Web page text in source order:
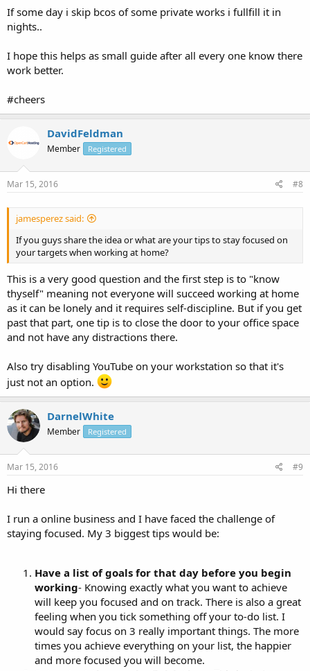
If some day i skip bcos of some private works i fullfill it in
nights..
I hope this helps as small guide after all every one know there
work better.
#cheers
DavidFeldman
Member Registered
Mar 15, 2016 #8
jamesperez said:
If you guys share the idea or what are your tips to stay focused on
your targets when working at home?
This is a very good question and the first step is to "know
thyself" meaning not everyone will succeed working at home
as it can be lonely and it requires self-discipline. But if you get
past that part, one tip is to close the door to your office space
and not have any distractions there.
Also try disabling YouTube on your workstation so that it's
just not an option.
DarnelWhite
Member Registered
Mar 15, 2016 #9
Hi there
I run a online business and I have faced the challenge of
staying focused. My 3 biggest tips would be:
Have a list of goals for that day before you begin
working- Knowing exactly what you want to achieve
will keep you focused and on track. There is also a great
feeling when you tick something off your to-do list. I
would say focus on 3 really important things. The more
times you achieve everything on your list, the happier
and more focused you will become.